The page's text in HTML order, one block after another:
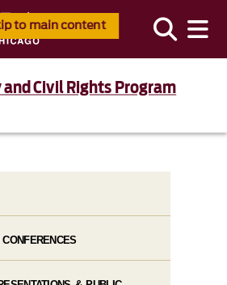
to main content
Civil Rights Program